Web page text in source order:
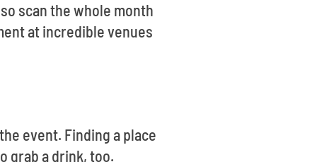
scan the whole month
at incredible venues
event. Finding a place
grab a drink, too.